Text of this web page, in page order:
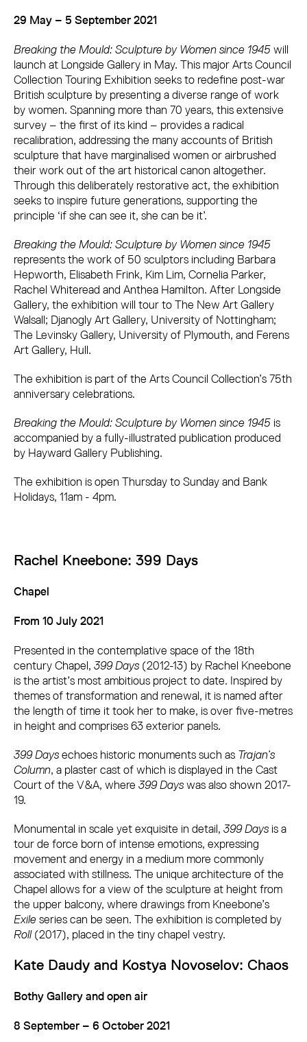
29 May – 5 September 2021
Breaking the Mould: Sculpture by Women since 1945will
launch at Longside Gallery in May. This major Arts Council
Collection Touring Exhibition seeks to redefine post-war
British sculpture by presenting a diverse range of work
by women. Spanning more than 70 years, this extensive
survey – the first of its kind – provides a radical
recalibration, addressing the many accounts of British
sculpture that have marginalised women or airbrushed
their work out of the art historical canon altogether.
Through this deliberately restorative act, the exhibition
seeks to inspire future generations, supporting the
principle ‘if she can see it, she can be it’.
Breaking the Mould: Sculpture by Women since 1945
represents the work of 50 sculptors including Barbara
Hepworth, Elisabeth Frink, Kim Lim, Cornelia Parker,
Rachel Whiteread and Anthea Hamilton. After Longside
Gallery, the exhibition will tour to The New Art Gallery
Walsall; Djanogly Art Gallery, University of Nottingham;
The Levinsky Gallery, University of Plymouth, and Ferens
Art Gallery, Hull.
The exhibition is part of the Arts Council Collection’s 75th
anniversary celebrations.
Breaking the Mould: Sculpture by Women since 1945 is
accompanied by a fully-illustrated publication produced
by Hayward Gallery Publishing.
The exhibition is open Thursday to Sunday and Bank
Holidays, 11am - 4pm.
Rachel Kneebone: 399 Days
Chapel
From 10 July 2021
Presented in the contemplative space of the 18th
century Chapel, 399 Days (2012-13) by Rachel Kneebone
is the artist’s most ambitious project to date. Inspired by
themes of transformation and renewal, it is named after
the length of time it took her to make, is over five-metres
in height and comprises 63 exterior panels.
399 Daysechoes historic monuments such as Trajan’s
Column, a plaster cast of which is displayed in the Cast
Court of the V&A, where 399 Dayswas also shown 2017-
19.
Monumental in scale yet exquisite in detail, 399 Days is a
tour de force born of intense emotions, expressing
movement and energy in a medium more commonly
associated with stillness. The unique architecture of the
Chapel allows for a view of the sculpture at height from
the upper balcony, where drawings from Kneebone’s
Exileseries can be seen. The exhibition is completed by
Roll(2017), placed in the tiny chapel vestry.
Kate Daudy and Kostya Novoselov: Chaos
Bothy Gallery and open air
8 September – 6 October 2021